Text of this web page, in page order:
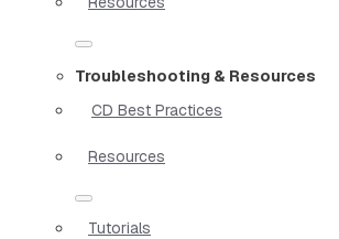
Troubleshooting & Resources
CD Best Practices
Resources
Tutorials